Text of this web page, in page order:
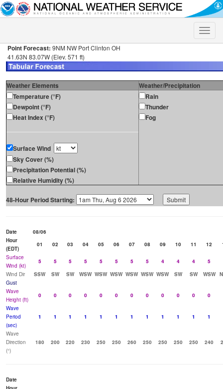
Toggle
Point Forecast: 9NM NW Port Clinton OH
41.63N 83.07W (Elev. 571 ft)
Weather Elements
Weather/Precipitation
Temperature (°F)
Dewpoint (°F)
Heat Index (°F)
Surface Wind
Sky Cover (%)
Precipitation Potential (%)
Relative Humidity (%)
Rain
Thunder
Fog
48-Hour Period Starting:
Date
08/06
Hour
(EDT)
01 02 03 04 05 06 07 08 09 10 11 12
Surface
Wind (kt)
5 5 5 5 5 5 5 5 4 4 4
5
Wind Dir
SSW SW SW WSW WSW WSW WSW WSW WSW SW SW WSW
Gust
Wave
Height (ft)
0 0 0 0 0 0 0 0 0 0 0
0
Wave
Period
(sec)
1 1 1 1 1 1 1 1 1 1 1 1
Wave
Direction
(°)
180 200 220 230 250 250 260 250 250 250 250 240
Date